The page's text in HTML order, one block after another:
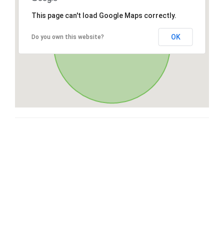
This page can't load Google Maps correctly.
Do you own this website? OK